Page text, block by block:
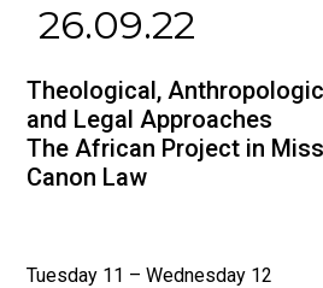
26.09.22
Theological,
and Legal Approaches
The African Project in
Canon Law
Tuesday 11 – Wednesday 12